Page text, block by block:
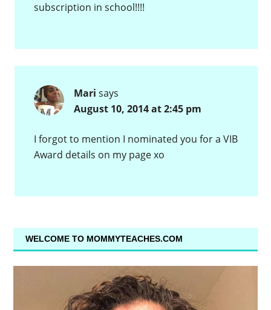
subscription in school!!!!
Mari says
August 10, 2014 at 2:45 pm
I forgot to mention I nominated you for a VIB
Award details on my page xo
WELCOME TO MOMMYTEACHES.COM